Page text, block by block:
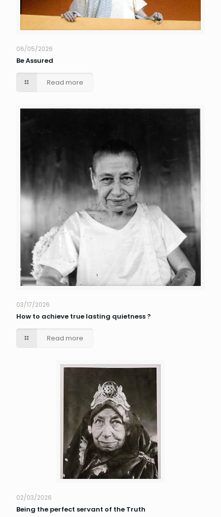
06/05/2026
Be Assured
Read more
03/17/2026
How to achieve true lasting quietness ?
Read more
02/03/2026
Being the perfect servant of the Truth